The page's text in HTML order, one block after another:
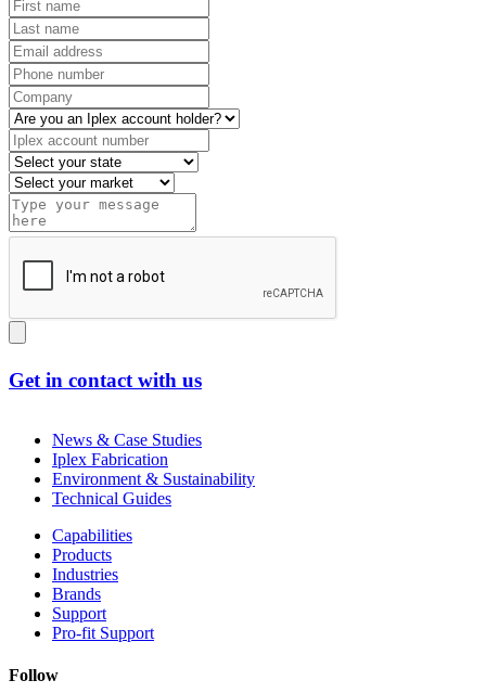
Get in contact with us
News & Case Studies
Iplex Fabrication
Environment & Sustainability
Technical Guides
Capabilities
Products
Industries
Brands
Support
Pro-fit Support
Follow